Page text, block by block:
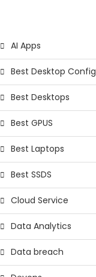
AI Apps
Best Desktop Config
Best Desktops
Best GPUS
Best Laptops
Best SSDS
Cloud Service
Data Analytics
Data breach